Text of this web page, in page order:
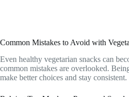
Common Mistakes to Avoid with
Even healthy vegetarian snacks can
common mistakes are overlooked.
make better choices and stay consistent.